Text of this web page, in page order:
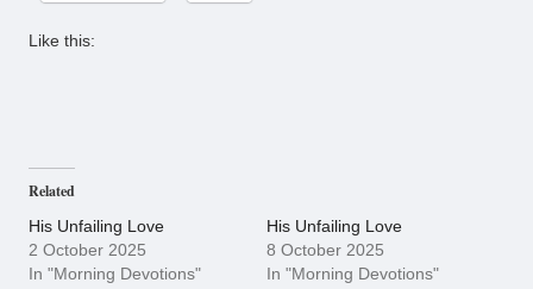
Like this:
Related
His Unfailing Love
2 October 2025
In "Morning Devotions"
His Unfailing Love
8 October 2025
In "Morning Devotions"